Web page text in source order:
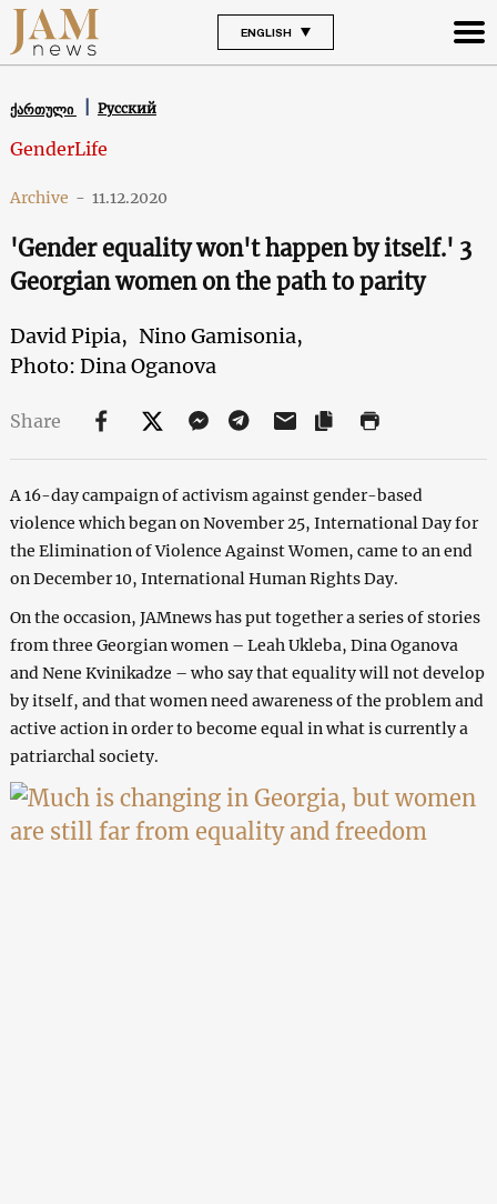
ENGLISH
ქართული Русский
GenderLife
Archive - 11.12.2020
'Gender equality won't happen by itself.' 3
Georgian women on the path to parity
David Pipia, Nino Gamisonia,
Photo: Dina Oganova
Share
A 16-day campaign of activism against gender-based
violence which began on November 25, International Day for
the Elimination of Violence Against Women, came to an end
on December 10, International Human Rights Day.
On the occasion, JAMnews has put together a series of stories
from three Georgian women – Leah Ukleba, Dina Oganova
and Nene Kvinikadze – who say that equality will not develop
by itself, and that women need awareness of the problem and
active action in order to become equal in what is currently a
patriarchal society.